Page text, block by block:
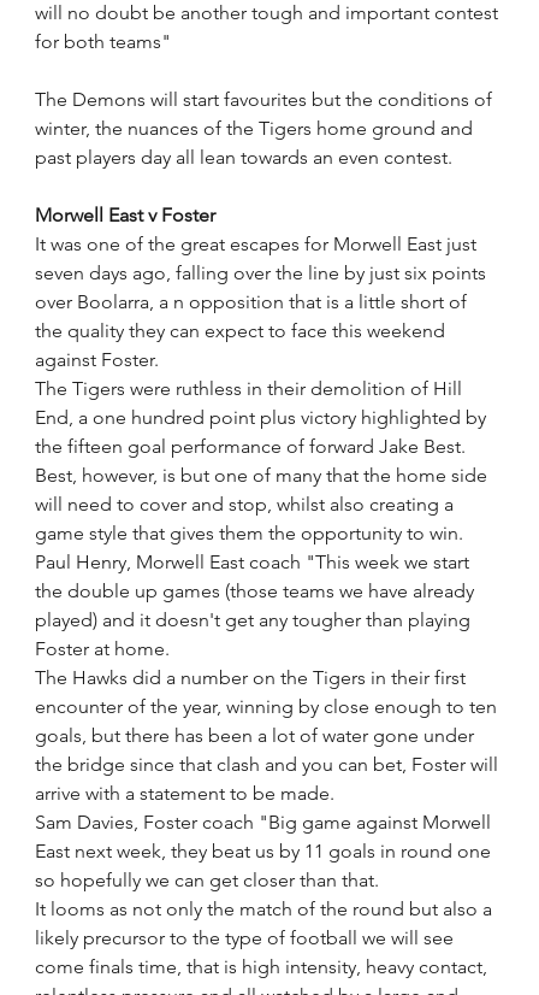
will no doubt be another tough and important contest
for both teams"
The Demons will start favourites but the conditions of
winter, the nuances of the Tigers home ground and
past players day all lean towards an even contest.
Morwell East v Foster
It was one of the great escapes for Morwell East just
seven days ago, falling over the line by just six points
over Boolarra, a n opposition that is a little short of
the quality they can expect to face this weekend
against Foster.
The Tigers were ruthless in their demolition of Hill
End, a one hundred point plus victory highlighted by
the fifteen goal performance of forward Jake Best.
Best, however, is but one of many that the home side
will need to cover and stop, whilst also creating a
game style that gives them the opportunity to win.
Paul Henry, Morwell East coach "This week we start
the double up games (those teams we have already
played) and it doesn't get any tougher than playing
Foster at home.
The Hawks did a number on the Tigers in their first
encounter of the year, winning by close enough to ten
goals, but there has been a lot of water gone under
the bridge since that clash and you can bet, Foster will
arrive with a statement to be made.
Sam Davies, Foster coach "Big game against Morwell
East next week, they beat us by 11 goals in round one
so hopefully we can get closer than that.
It looms as not only the match of the round but also a
likely precursor to the type of football we will see
come finals time, that is high intensity, heavy contact,